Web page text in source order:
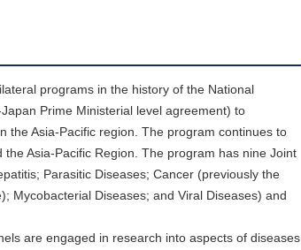
programs in the history of the National
Prime Ministerial level agreement) to
the Asia-Pacific region. The program continues to
Asia-Pacific Region. The program has nine Joint
Parasitic Diseases; Cancer (previously the
Mycobacterial Diseases; and Viral Diseases) and
are engaged in research into aspects of diseases